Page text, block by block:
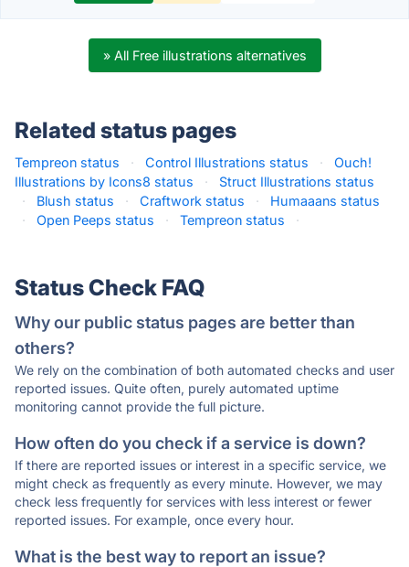
» All Free illustrations alternatives
Related status pages
Tempreon status · Control Illustrations status ·
Ouch!
Illustrations by Icons8 status
·
Struct Illustrations status
·
Blush status · Craftwork status ·
Humaaans status
·
Open Peeps status · Tempreon status ·
Status Check FAQ
Why our public status pages are better than
others?
We rely on the combination of both automated checks and user
reported issues. Quite often, purely automated uptime
monitoring cannot provide the full picture.
How often do you check if a service is down?
If there are reported issues or interest in a specific service, we
might check as frequently as every minute. However, we may
check less frequently for services with less interest or fewer
reported issues. For example, once every hour.
What is the best way to report an issue?